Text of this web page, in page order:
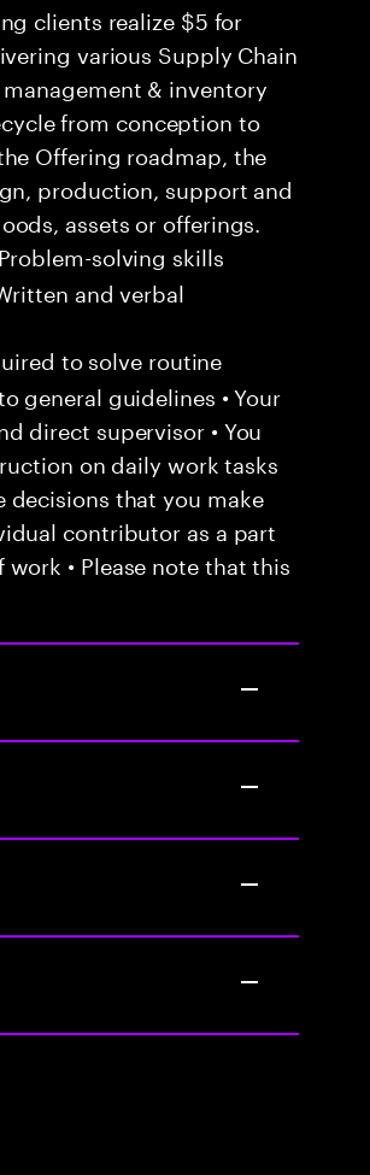
clients realize $5 for
various Supply Chain
& inventory
from conception to
Offering roadmap, the
production, support and
assets or offerings.
solving skills
and verbal
to solve routine
general guidelines • Your
direct supervisor • You
on daily work tasks
decisions that you make
contributor as a part
• Please note that this